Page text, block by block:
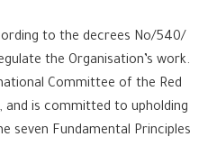
to the decrees No/540/
the Organisation’s work.
Committee of the Red
and is committed to upholding
seven Fundamental Principles